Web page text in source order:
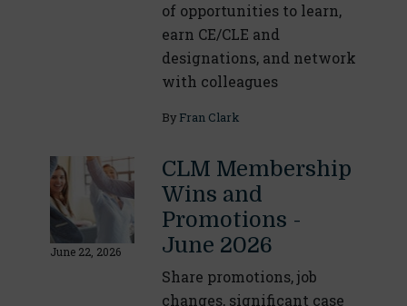
of opportunities to learn,
earn CE/CLE and
designations, and network
with colleagues
By Fran Clark
June 22, 2026
CLM Membership
Wins and
Promotions -
June 2026
Share promotions, job
changes, significant case